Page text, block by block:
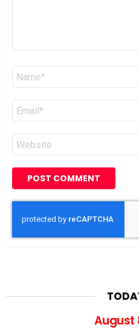
Name
Email
Website
August